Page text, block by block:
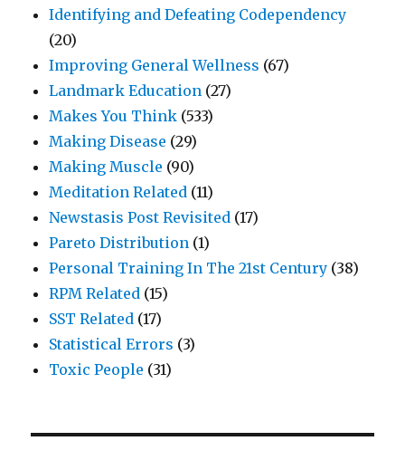
Identifying and Defeating Codependency
(20)
Improving General Wellness (67)
Landmark Education (27)
Makes You Think (533)
Making Disease (29)
Making Muscle (90)
Meditation Related (11)
Newstasis Post Revisited (17)
Pareto Distribution (1)
Personal Training In The 21st Century (38)
RPM Related (15)
SST Related (17)
Statistical Errors (3)
Toxic People (31)